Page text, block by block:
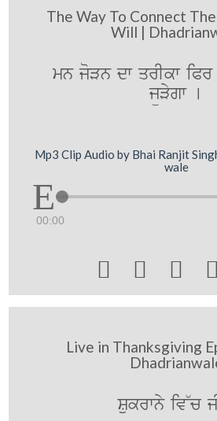
The Way To Connect
Will |
mn joVn dw qrIkw iPr
jüVygw [
Mp3 Clip Audio by Bhai Ranjit
wale
00:00
   
Live in Thanksgiving
Sukrwny iv~c